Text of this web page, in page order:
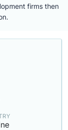
firms then